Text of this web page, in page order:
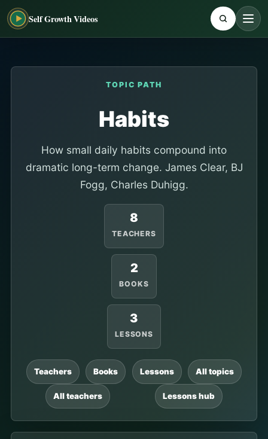
Self Growth Videos
TOPIC PATH
Habits
How small daily habits compound into
dramatic long-term change. James Clear, BJ
Fogg, Charles Duhigg.
8
TEACHERS
2
BOOKS
3
LESSONS
Teachers Books Lessons All topics
All teachers Lessons hub